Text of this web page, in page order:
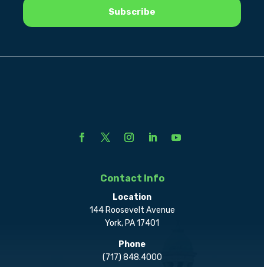
Contact Info
Location
144 Roosevelt Avenue
York, PA 17401
Phone
(717) 848.4000